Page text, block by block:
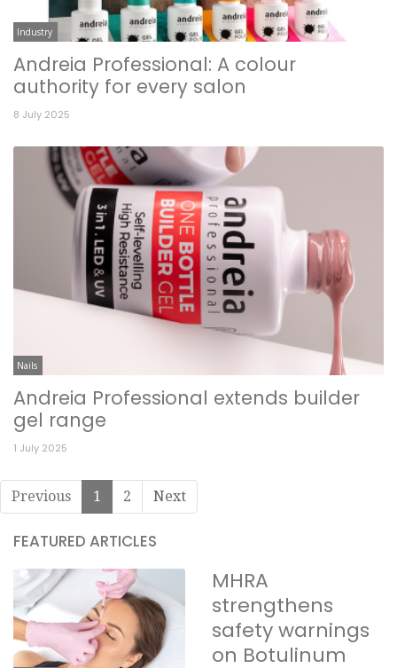
Industry
Andreia Professional: A colour
authority for every salon
8 July 2025
Nails
Andreia Professional extends builder
gel range
1 July 2025
Previous 1 2 Next
FEATURED ARTICLES
MHRA
strengthens
safety warnings
on Botulinum